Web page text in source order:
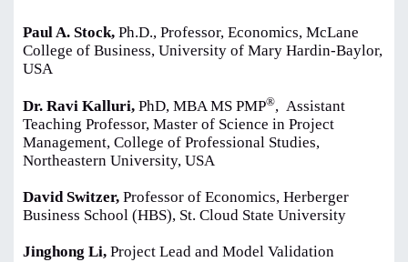
Paul A. Stock, Ph.D., Professor, Economics, McLane
College of Business, University of Mary Hardin-Baylor,
USA
Dr. Ravi Kalluri, PhD, MBA MS PMP®, Assistant
Teaching Professor, Master of Science in Project
Management, College of Professional Studies,
Northeastern University, USA
David Switzer, Professor of Economics, Herberger
Business School (HBS), St. Cloud State University
Jinghong Li, Project Lead and Model Validation